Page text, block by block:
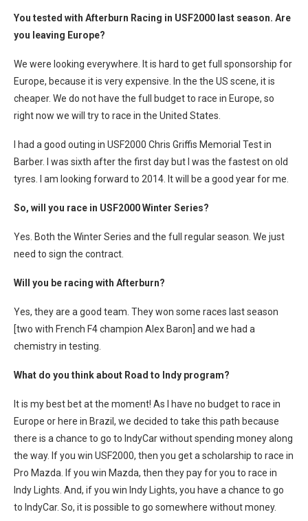
You tested with Afterburn Racing in USF2000 last season. Are
you leaving Europe?
We were looking everywhere. It is hard to get full sponsorship for
Europe, because it is very expensive. In the the US scene, it is
cheaper. We do not have the full budget to race in Europe, so
right now we will try to race in the United States.
I had a good outing in USF2000 Chris Griffis Memorial Test in
Barber. I was sixth after the first day but I was the fastest on old
tyres. I am looking forward to 2014. It will be a good year for me.
So, will you race in USF2000 Winter Series?
Yes. Both the Winter Series and the full regular season. We just
need to sign the contract.
Will you be racing with Afterburn?
Yes, they are a good team. They won some races last season
[two with French F4 champion Alex Baron] and we had a
chemistry in testing.
What do you think about Road to Indy program?
It is my best bet at the moment! As I have no budget to race in
Europe or here in Brazil, we decided to take this path because
there is a chance to go to IndyCar without spending money along
the way. If you win USF2000, then you get a scholarship to race in
Pro Mazda. If you win Mazda, then they pay for you to race in
Indy Lights. And, if you win Indy Lights, you have a chance to go
to IndyCar. So, it is possible to go somewhere without money.